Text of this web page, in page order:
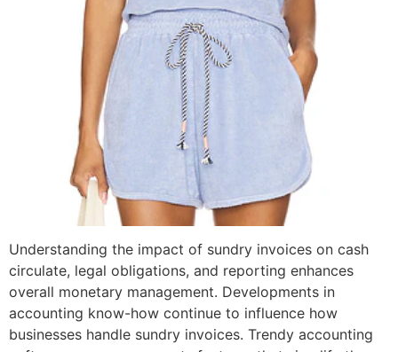
Understanding the impact of sundry invoices on cash
circulate, legal obligations, and reporting enhances
overall monetary management. Developments in
accounting know-how continue to influence how
businesses handle sundry invoices. Trendy accounting